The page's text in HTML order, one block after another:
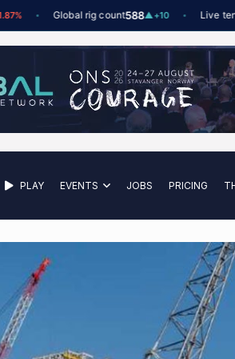
Global rig count588▲+10 Live tenders
PLAY EVENTS JOBS PRICING